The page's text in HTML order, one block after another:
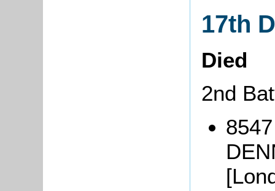
17th
Died
2nd